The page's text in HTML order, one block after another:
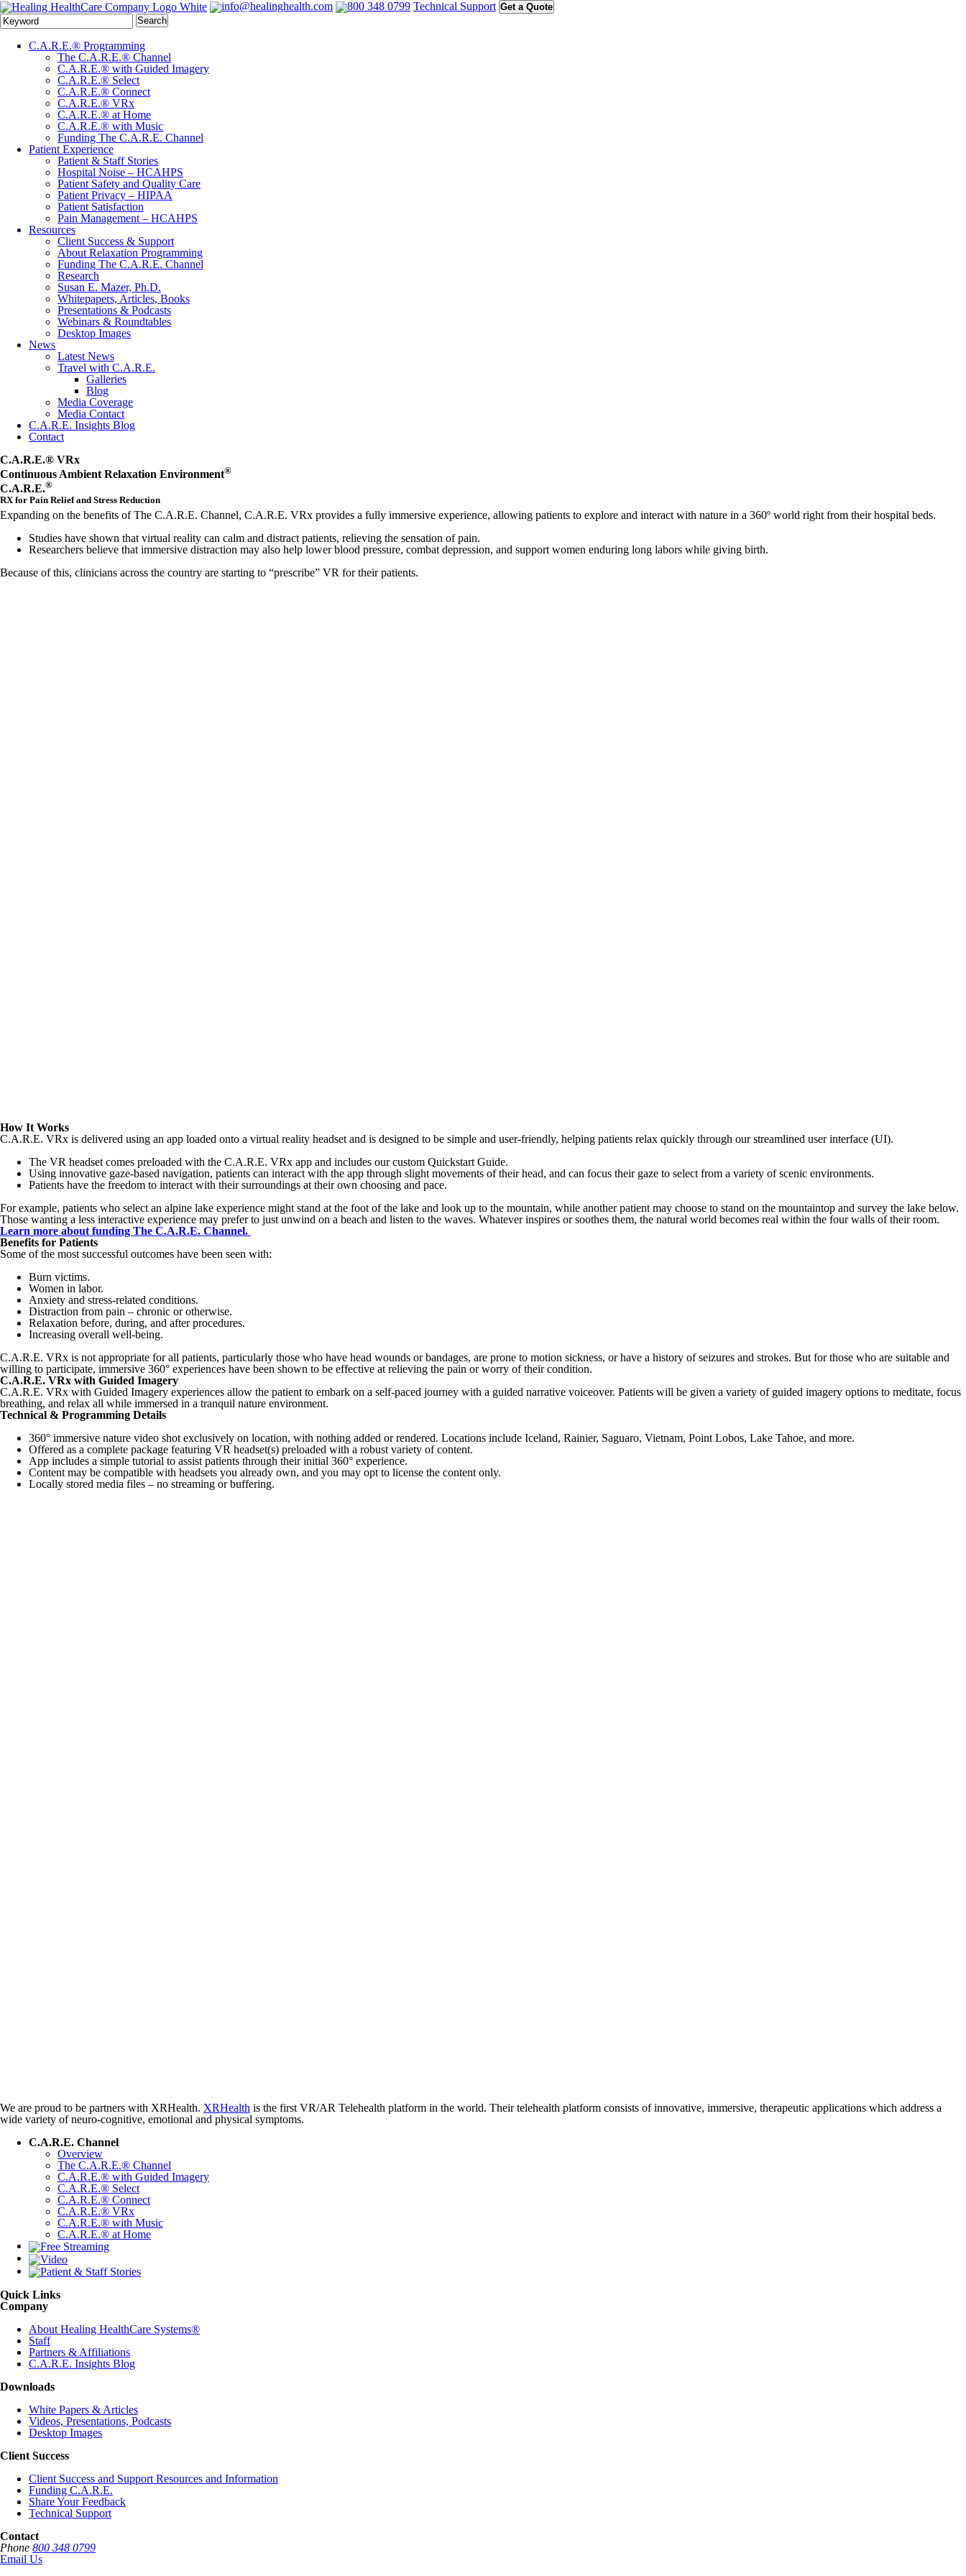
info@healinghealth.com 800 348 0799 Technical Support Get a Quote
Search
C.A.R.E.® Programming
The C.A.R.E.® Channel
C.A.R.E.® with Guided Imagery
C.A.R.E.® Select
C.A.R.E.® Connect
C.A.R.E.® VRx
C.A.R.E.® at Home
C.A.R.E.® with Music
Funding The C.A.R.E. Channel
Patient Experience
Patient & Staff Stories
Hospital Noise – HCAHPS
Patient Safety and Quality Care
Patient Privacy – HIPAA
Patient Satisfaction
Pain Management – HCAHPS
Resources
Client Success & Support
About Relaxation Programming
Funding The C.A.R.E. Channel
Research
Susan E. Mazer, Ph.D.
Whitepapers, Articles, Books
Presentations & Podcasts
Webinars & Roundtables
Desktop Images
News
Latest News
Travel with C.A.R.E.
Galleries
Blog
Media Coverage
Media Contact
C.A.R.E. Insights Blog
Contact
C.A.R.E.® VRx
Continuous Ambient Relaxation Environment®
C.A.R.E.®
RX for Pain Relief and Stress Reduction
Expanding on the benefits of The C.A.R.E. Channel, C.A.R.E. VRx provides a fully immersive experience, allowing patients to explore and interact with nature in a 360º world right from their hospital beds.
Studies have shown that virtual reality can calm and distract patients, relieving the sensation of pain.
Researchers believe that immersive distraction may also help lower blood pressure, combat depression, and support women enduring long labors while giving birth.
Because of this, clinicians across the country are starting to “prescribe” VR for their patients.
How It Works
C.A.R.E. VRx is delivered using an app loaded onto a virtual reality headset and is designed to be simple and user-friendly, helping patients relax quickly through our streamlined user interface (UI).
The VR headset comes preloaded with the C.A.R.E. VRx app and includes our custom Quickstart Guide.
Using innovative gaze-based navigation, patients can interact with the app through slight movements of their head, and can focus their gaze to select from a variety of scenic environments.
Patients have the freedom to interact with their surroundings at their own choosing and pace.
For example, patients who select an alpine lake experience might stand at the foot of the lake and look up to the mountain, while another patient may choose to stand on the mountaintop and survey the lake below.
Those wanting a less interactive experience may prefer to just unwind on a beach and listen to the waves. Whatever inspires or soothes them, the natural world becomes real within the four walls of their room.
Learn more about funding The C.A.R.E. Channel.
Benefits for Patients
Some of the most successful outcomes have been seen with:
Burn victims.
Women in labor.
Anxiety and stress-related conditions.
Distraction from pain – chronic or otherwise.
Relaxation before, during, and after procedures.
Increasing overall well-being.
C.A.R.E. VRx is not appropriate for all patients, particularly those who have head wounds or bandages, are prone to motion sickness, or have a history of seizures and strokes. But for those who are suitable and
willing to participate, immersive 360° experiences have been shown to be effective at relieving the pain or worry of their condition.
C.A.R.E. VRx with Guided Imagery
C.A.R.E. VRx with Guided Imagery experiences allow the patient to embark on a self-paced journey with a guided narrative voiceover. Patients will be given a variety of guided imagery options to meditate, focus
breathing, and relax all while immersed in a tranquil nature environment.
Technical & Programming Details
360° immersive nature video shot exclusively on location, with nothing added or rendered. Locations include Iceland, Rainier, Saguaro, Vietnam, Point Lobos, Lake Tahoe, and more.
Offered as a complete package featuring VR headset(s) preloaded with a robust variety of content.
App includes a simple tutorial to assist patients through their initial 360° experience.
Content may be compatible with headsets you already own, and you may opt to license the content only.
Locally stored media files – no streaming or buffering.
We are proud to be partners with XRHealth. XRHealth is the first VR/AR Telehealth platform in the world. Their telehealth platform consists of innovative, immersive, therapeutic applications which address a
wide variety of neuro-cognitive, emotional and physical symptoms.
C.A.R.E. Channel
Overview
The C.A.R.E.® Channel
C.A.R.E.® with Guided Imagery
C.A.R.E.® Select
C.A.R.E.® Connect
C.A.R.E.® VRx
C.A.R.E.® with Music
C.A.R.E.® at Home
Quick Links
Company
About Healing HealthCare Systems®
Staff
Partners & Affiliations
C.A.R.E. Insights Blog
Downloads
White Papers & Articles
Videos, Presentations, Podcasts
Desktop Images
Client Success
Client Success and Support Resources and Information
Funding C.A.R.E.
Share Your Feedback
Technical Support
Contact
Phone 800 348 0799
Email Us